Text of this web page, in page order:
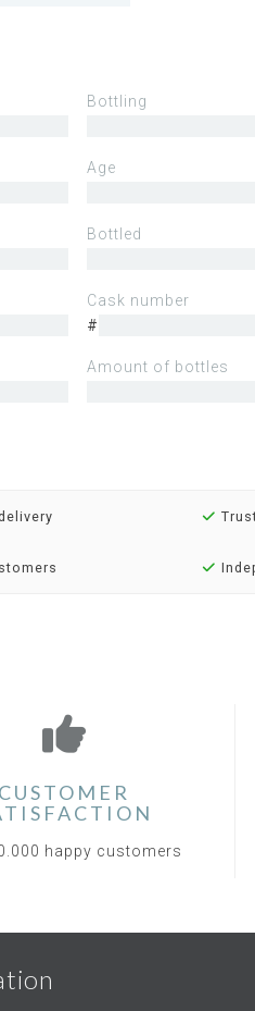
Bottling
Age
Bottled
Cask number
#
Amount of bottles
CUSTOMER
happy customers